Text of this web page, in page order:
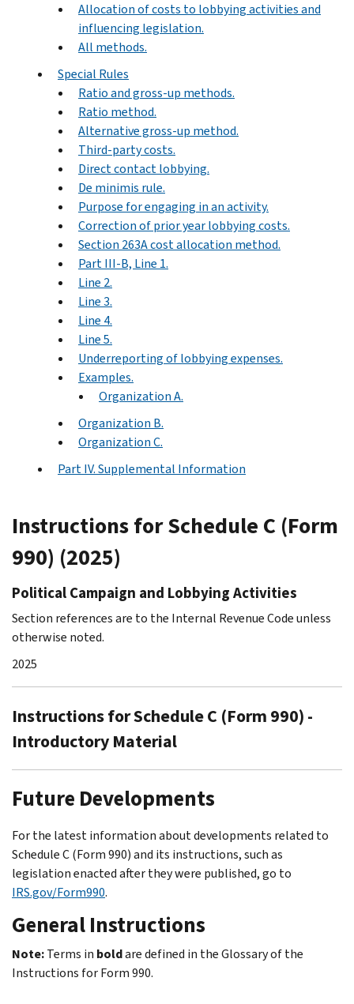
Allocation of costs to lobbying activities and
influencing legislation.
All methods.
Special Rules
Ratio and gross-up methods.
Ratio method.
Alternative gross-up method.
Third-party costs.
Direct contact lobbying.
De minimis rule.
Purpose for engaging in an activity.
Correction of prior year lobbying costs.
Section 263A cost allocation method.
Part III-B, Line 1.
Line 2.
Line 3.
Line 4.
Line 5.
Underreporting of lobbying expenses.
Examples.
Organization A.
Organization B.
Organization C.
Part IV. Supplemental Information
Instructions for Schedule C (Form
990) (2025)
Political Campaign and Lobbying Activities
Section references are to the Internal Revenue Code unless
otherwise noted.
2025
Instructions for Schedule C (Form 990) -
Introductory Material
Future Developments
For the latest information about developments related to
Schedule C (Form 990) and its instructions, such as
legislation enacted after they were published, go to
IRS.gov/Form990.
General Instructions
Note:Terms in boldare defined in theGlossaryof the
Instructions for Form 990.